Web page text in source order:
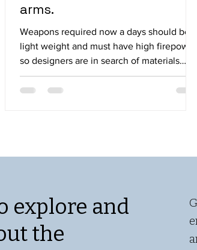
arms.
Weapons required now a days should be
light weight and must have high firepower
so designers are in search of materials
which are light weight even a mix of two
or more material may do the job. A
explore and
the